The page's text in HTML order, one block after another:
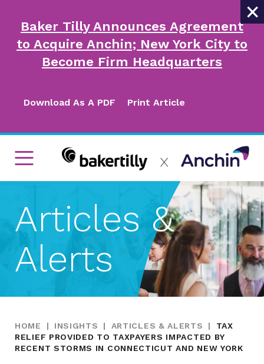
×
Baker Tilly Announces Agreement
to Acquire Anchin; New York City to
Become Firm Headquarters
Download As A PDF Print Article
Articles &
Alerts
HOME | INSIGHTS | ARTICLES & ALERTS |
TAX
RELIEF PROVIDED TO TAXPAYERS IMPACTED BY
RECENT STORMS IN CONNECTICUT AND NEW YORK